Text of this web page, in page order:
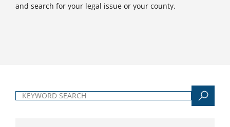
and search for your legal issue or your county.
Keyword search